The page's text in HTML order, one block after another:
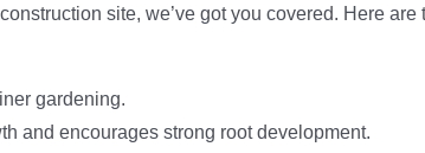
site, we’ve got you covered. Here
gardening.
and encourages strong root development.